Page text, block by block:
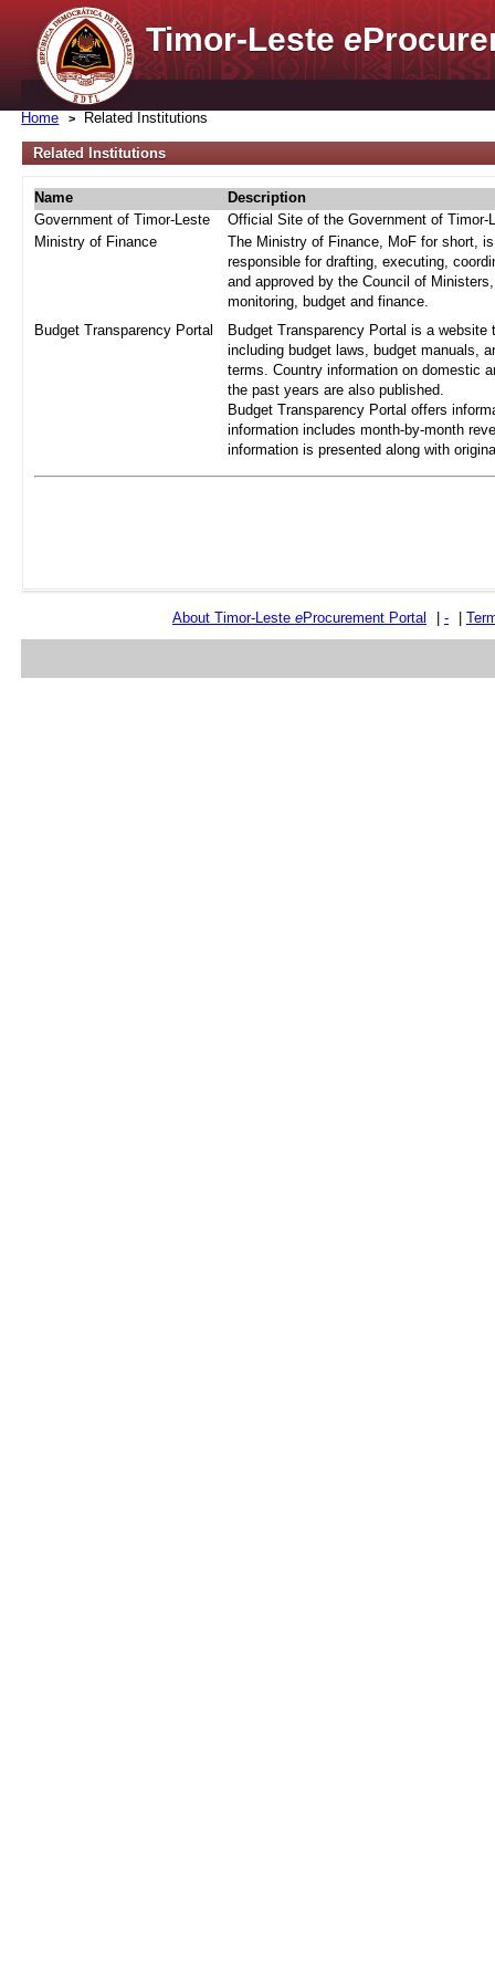
Timor-Lestee
Home Related Institutions
Related Institutions
Name
Description
Government of Timor-Leste
Official Site of the Government of Timor-
Ministry of Finance
The Ministry of Finance, MoF for short,
responsible for drafting, executing,
and approved by the Council of
monitoring, budget and finance.
Budget Transparency Portal
Budget Transparency Portal is a
including budget laws, budget manuals,
terms. Country information on domestic
the past years are also published.
Budget Transparency Portal offers
information includes month-by-month
information is presented along with
About Timor-Leste eProcurement Portal -